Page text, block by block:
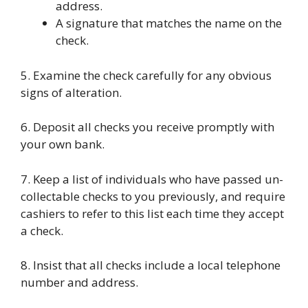
address.
A signature that matches the name on the
check.
5. Examine the check carefully for any obvious
signs of alteration.
6. Deposit all checks you receive promptly with
your own bank.
7. Keep a list of individuals who have passed un-
collectable checks to you previously, and require
cashiers to refer to this list each time they accept
a check.
8. Insist that all checks include a local telephone
number and address.